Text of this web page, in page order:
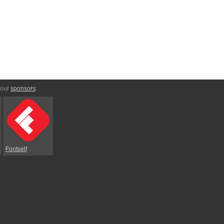
sponsors:
Fontself